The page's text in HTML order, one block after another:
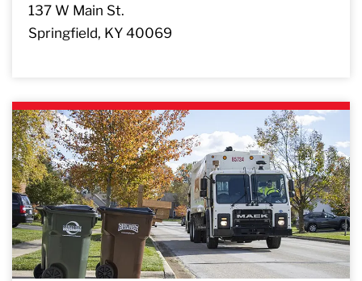
137 W Main St.
Springfield, KY 40069